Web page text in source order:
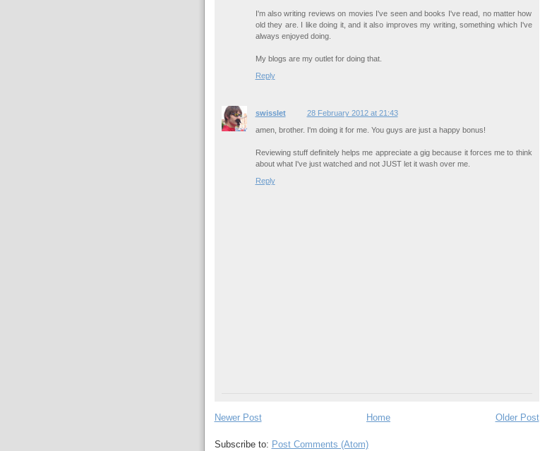
I'm also writing reviews on movies I've seen and books I've read, no matter how
old they are. I like doing it, and it also improves my writing, something which I've
always enjoyed doing.
My blogs are my outlet for doing that.
Reply
swisslet
28 February 2012 at 21:43
amen, brother. I'm doing it for me. You guys are just a happy bonus!
Reviewing stuff definitely helps me appreciate a gig because it forces me to think
about what I've just watched and not JUST let it wash over me.
Reply
Newer Post Older Post
Home
Subscribe to: Post Comments (Atom)